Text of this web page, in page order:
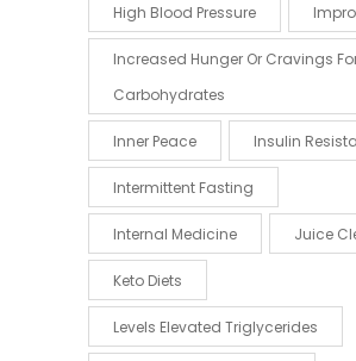
High Blood Pressure
Increased Hunger Or Cravings
Carbohydrates
Inner Peace Insulin
Intermittent Fasting
Internal Medicine Juice
Keto Diets
Levels Elevated Triglycerides